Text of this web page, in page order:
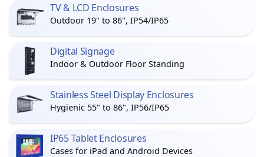
TV & LCD Enclosures
Outdoor 19" to 86", IP54/IP65
Digital Signage
Indoor & Outdoor Floor Standing
Stainless Steel Display Enclosures
Hygienic 55" to 86", IP56/IP65
IP65 Tablet Enclosures
Cases for iPad and Android Devices